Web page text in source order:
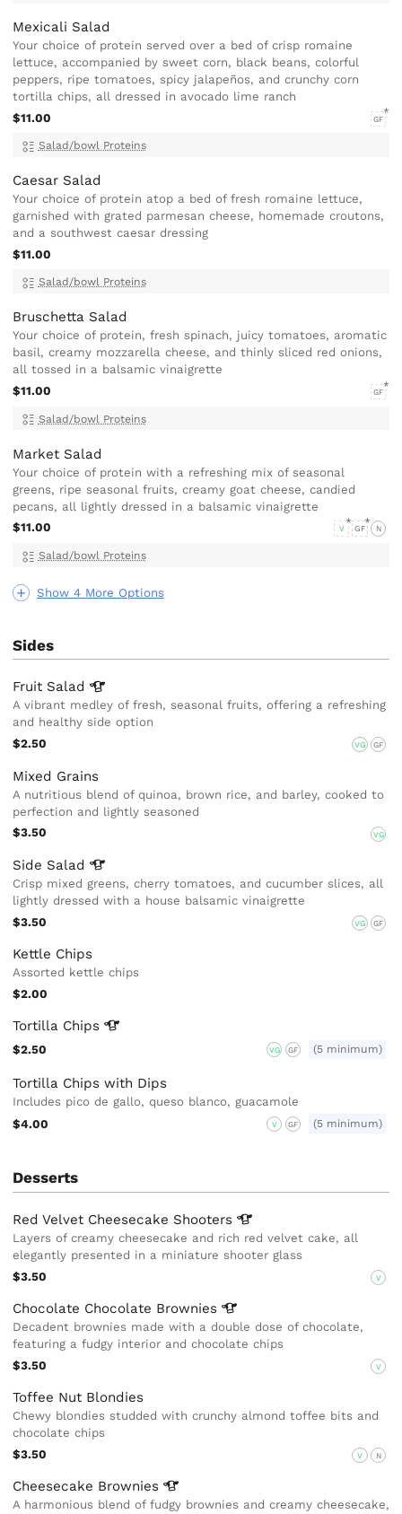
Show 4 More Options
Mexicali Salad
Your choice of protein served over a bed of crisp romaine
lettuce, accompanied by sweet corn, black beans, colorful
peppers, ripe tomatoes, spicy jalapeños, and crunchy corn
tortilla chips, all dressed in avocado lime ranch
$11.00
GF
Salad/bowl Proteins
Caesar Salad
Your choice of protein atop a bed of fresh romaine lettuce,
garnished with grated parmesan cheese, homemade croutons,
and a southwest caesar dressing
$11.00
Salad/bowl Proteins
Bruschetta Salad
Your choice of protein, fresh spinach, juicy tomatoes, aromatic
basil, creamy mozzarella cheese, and thinly sliced red onions,
all tossed in a balsamic vinaigrette
$11.00
GF
Salad/bowl Proteins
Market Salad
Your choice of protein with a refreshing mix of seasonal
greens, ripe seasonal fruits, creamy goat cheese, candied
pecans, all lightly dressed in a balsamic vinaigrette
$11.00
V GF N
Salad/bowl Proteins
Sides
Fruit Salad
A vibrant medley of fresh, seasonal fruits, offering a refreshing
and healthy side option
$2.50
VG GF
Mixed Grains
A nutritious blend of quinoa, brown rice, and barley, cooked to
perfection and lightly seasoned
$3.50
VG
Side Salad
Crisp mixed greens, cherry tomatoes, and cucumber slices, all
lightly dressed with a house balsamic vinaigrette
$3.50
VG GF
Kettle Chips
Assorted kettle chips
$2.00
Tortilla Chips
$2.50 VG GF (5 minimum)
Tortilla Chips with Dips
Includes pico de gallo, queso blanco, guacamole
$4.00
V GF (5 minimum)
Desserts
Red Velvet Cheesecake Shooters
Layers of creamy cheesecake and rich red velvet cake, all
elegantly presented in a miniature shooter glass
$3.50
V
Chocolate Chocolate Brownies
Decadent brownies made with a double dose of chocolate,
featuring a fudgy interior and chocolate chips
$3.50
V
Toffee Nut Blondies
Chewy blondies studded with crunchy almond toffee bits and
chocolate chips
$3.50
V N
Cheesecake Brownies
A harmonious blend of fudgy brownies and creamy cheesecake,